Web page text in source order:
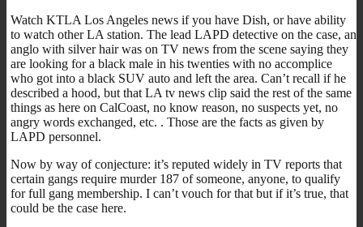
Watch KTLA Los Angeles news if you have Dish, or have ability
to watch other LA station. The lead LAPD detective on the case, an
anglo with silver hair was on TV news from the scene saying they
are looking for a black male in his twenties with no accomplice
who got into a black SUV auto and left the area. Can’t recall if he
described a hood, but that LA tv news clip said the rest of the same
things as here on CalCoast, no know reason, no suspects yet, no
angry words exchanged, etc. . Those are the facts as given by
LAPD personnel.
Now by way of conjecture: it’s reputed widely in TV reports that
certain gangs require murder 187 of someone, anyone, to qualify
for full gang membership. I can’t vouch for that but if it’s true, that
could be the case here.